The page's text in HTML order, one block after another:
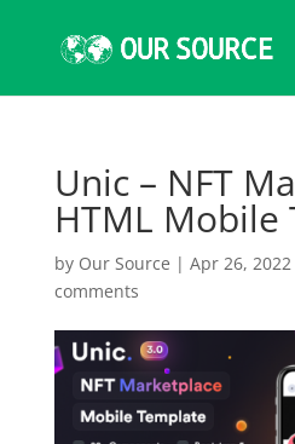
Unic – NFT
HTML Mobile
by Our Source | Apr 26, 2022
comments